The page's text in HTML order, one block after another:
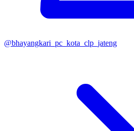
@bhayangkari_pc_kota_clp_jateng